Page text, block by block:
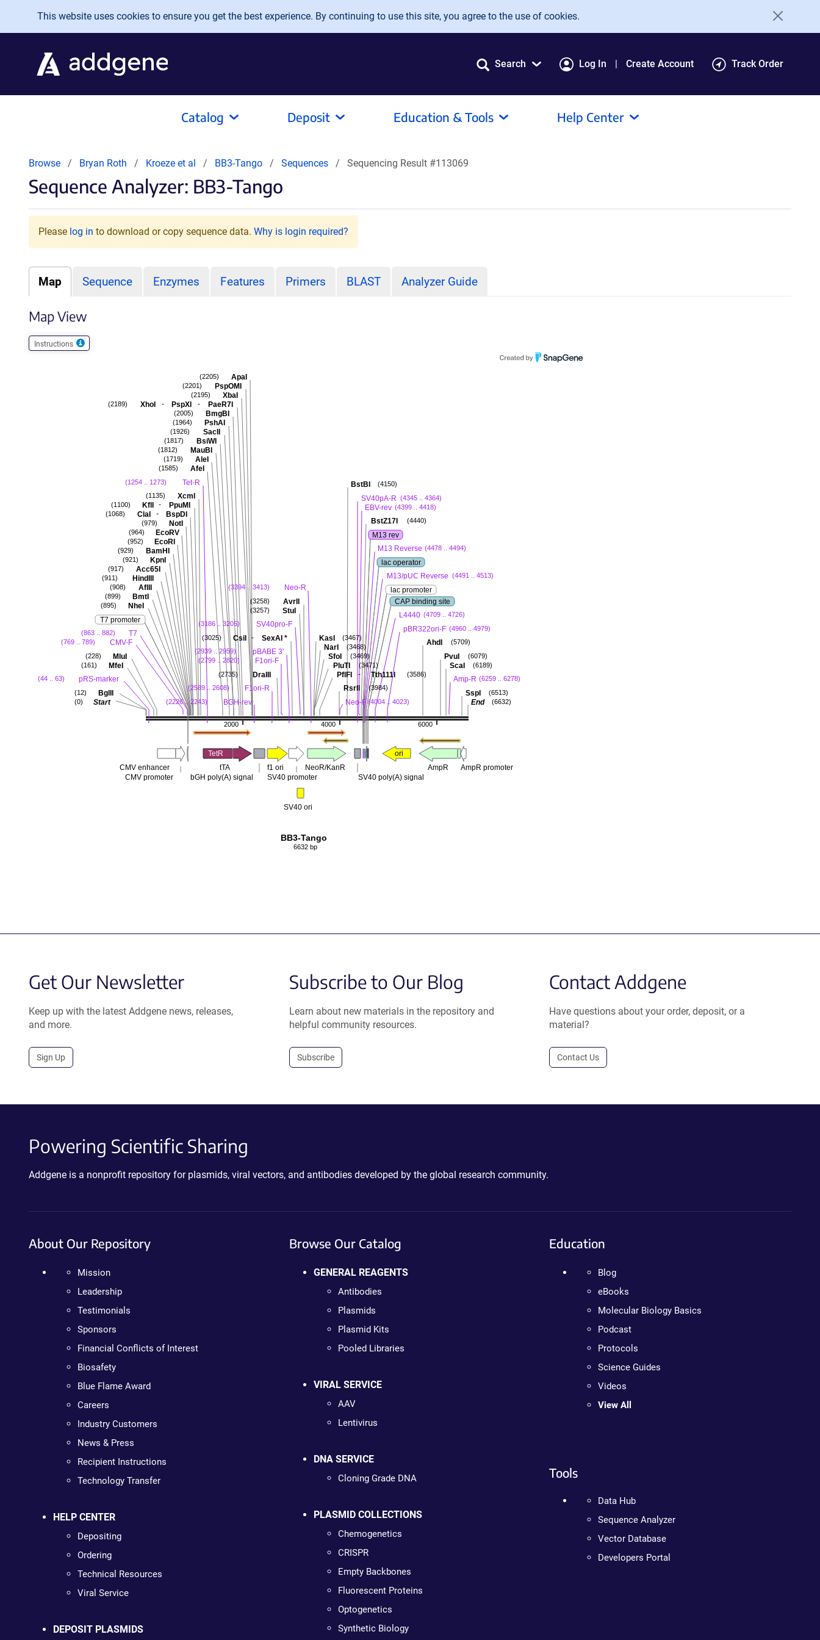
Skip to main content
This website uses cookies to ensure you get the best experience. By continuing to use this site, you agree to the use of cookies.
Search Log In Create Account Track Order
Catalog Deposit Education & Tools Help Center
Browse Bryan Roth Kroeze et al BB3-Tango Sequences Sequencing Result #113069
Sequence Analyzer: BB3-Tango
Please log in to download or copy sequence data. Why is login required?
Map Sequence Enzymes Features Primers BLAST Analyzer Guide
Map View
Instructions
6000
4000
2000
End (6632)
SspI (6513)
Amp-R (6259 .. 6278)
ScaI (6189)
PvuI (6079)
AhdI (5709)
pBR322ori-F (4960 .. 4979)
L4440 (4709 .. 4726)
CAP binding site
lac promoter
M13/pUC Reverse (4491 .. 4513)
lac operator
M13 Reverse (4478 .. 4494)
M13 rev
BstZ17I (4440)
EBV-rev (4399 .. 4418)
SV40pA-R (4345 .. 4364)
BstBI (4150)
Neo-F (4004 .. 4023)
RsrII (3984)
PflFI - Tth111I (3586)
PluTI (3471)
SfoI (3469)
NarI (3468)
KasI (3467)
Neo-R
(3394 .. 3413)
AvrII
(3258)
StuI
(3257)
SV40pro-F
(3186 .. 3205)
CsiI - SexAI *
(3025)
pBABE 3'
(2939 .. 2959)
F1ori-F
(2799 .. 2820)
DraIII
(2735)
F1ori-R
(2589 .. 2608)
BGH-rev
(2226 .. 2243)
ApaI
(2205)
PspOMI
(2201)
XbaI
(2195)
XhoI - PspXI - PaeR7I
(2189)
BmgBI
(2005)
PshAI
(1964)
SacII
(1926)
BsiWI
(1817)
MauBI
(1812)
AleI
(1719)
AfeI
(1585)
Tet-R
(1254 .. 1273)
XcmI
(1135)
KflI - PpuMI
(1100)
ClaI - BspDI
(1068)
NotI
(979)
EcoRV
(964)
EcoRI
(952)
BamHI
(929)
KpnI
(921)
Acc65I
(917)
HindIII
(911)
AflII
(908)
BmtI
(899)
NheI
(895)
T7 promoter
T7
(863 .. 882)
CMV-F
(769 .. 789)
MluI
(228)
MfeI
(161)
pRS-marker
(44 .. 63)
BglII
(12)
Start
(0)
TetR
CMV enhancer
CMV promoter
tTA
bGH poly(A) signal
f1 ori
SV40 promoter
NeoR/KanR
SV40 poly(A) signal
ori
AmpR
AmpR promoter
SV40 ori
BB3-Tango
6632 bp
Get Our Newsletter
Keep up with the latest Addgene news, releases,
and more.
Sign Up
Subscribe to Our Blog
Learn about new materials in the repository and
helpful community resources.
Subscribe
Contact Addgene
Have questions about your order, deposit, or a
material?
Contact Us
Powering Scientific Sharing
Addgene is a nonprofit repository for plasmids, viral vectors, and antibodies developed by the global research community.
About Our Repository
Mission
Leadership
Testimonials
Sponsors
Financial Conflicts of Interest
Biosafety
Blue Flame Award
Careers
Industry Customers
News & Press
Recipient Instructions
Technology Transfer
HELP CENTER
Depositing
Ordering
Technical Resources
Viral Service
DEPOSIT PLASMIDS
Browse Our Catalog
GENERAL REAGENTS
Antibodies
Plasmids
Plasmid Kits
Pooled Libraries
VIRAL SERVICE
AAV
Lentivirus
DNA SERVICE
Cloning Grade DNA
PLASMID COLLECTIONS
Chemogenetics
CRISPR
Empty Backbones
Fluorescent Proteins
Optogenetics
Synthetic Biology
Education
Blog
eBooks
Molecular Biology Basics
Podcast
Protocols
Science Guides
Videos
View All
Tools
Data Hub
Sequence Analyzer
Vector Database
Developers Portal